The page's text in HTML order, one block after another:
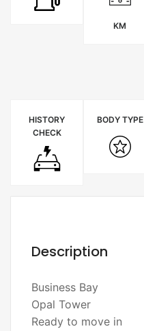
KM
HISTORY
CHECK
BODY TYPE
Description
Business Bay
Opal Tower
Ready to move in